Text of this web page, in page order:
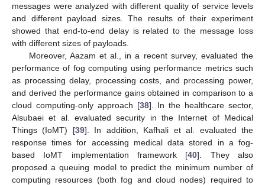
messages were analyzed with different quality of service levels
and different payload sizes. The results of their experiment
showed that end-to-end delay is related to the message loss
with different sizes of payloads.
Moreover, Aazam et al., in a recent survey, evaluated the
performance of fog computing using performance metrics such
as processing delay, processing costs, and processing power,
and derived the performance gains obtained in comparison to a
cloud computing-only approach [38]. In the healthcare sector,
Alsubaei et al. evaluated security in the Internet of Medical
Things (IoMT) [39]. In addition, Kafhali et al. evaluated the
response times for accessing medical data stored in a fog-
based IoMT implementation framework [40]. They also
proposed a queuing model to predict the minimum number of
computing resources (both fog and cloud nodes) required to